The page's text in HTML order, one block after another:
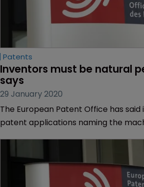
Patents
Inventors must be natural
says
29 January 2020
The European Patent Office has
patent applications naming the